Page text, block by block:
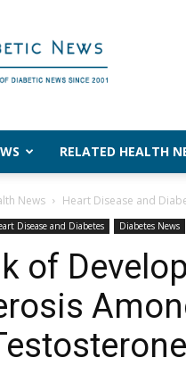
RELATED HEALTH
News Heart Disease and
Disease and Diabetes Diabetes News
of